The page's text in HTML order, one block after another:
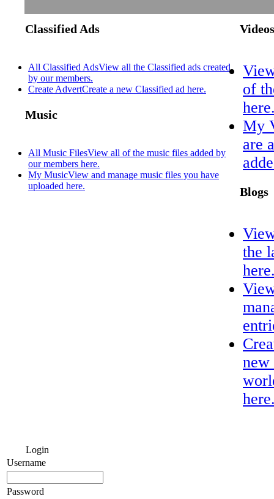
Classified Ads
All Classified AdsView all the Classified ads created
by our members.
Create AdvertCreate a new Classified ad here.
Music
All Music FilesView all of the music files added by
our members here.
My MusicView and manage music files you have
uploaded here.
Videos
of
My
are
Blogs
the
new
Login
Username
Password